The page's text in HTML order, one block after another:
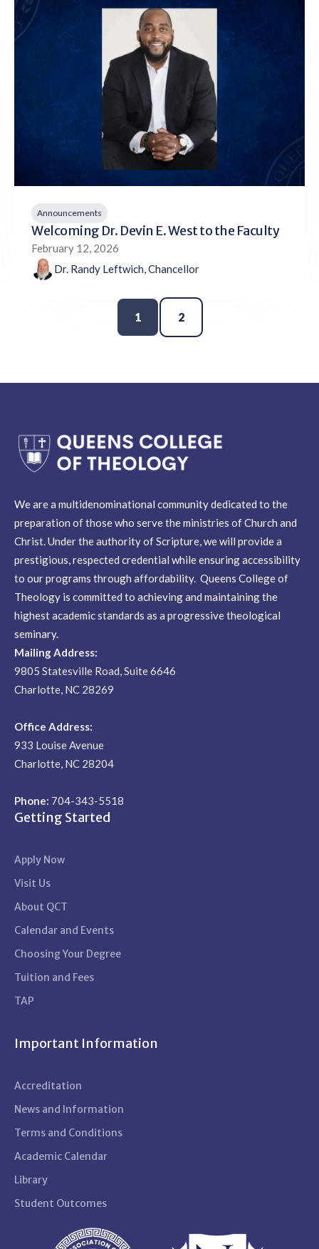
Announcements
Welcoming Dr. Devin E. West to the Faculty
February 12, 2026
Dr. Randy Leftwich, Chancellor
1 2
We are a multidenominational community dedicated to the
preparation of those who serve the ministries of Church and
Christ. Under the authority of Scripture, we will provide a
prestigious, respected credential while ensuring accessibility
to our programs through affordability. Queens College of
Theology is committed to achieving and maintaining the
highest academic standards as a progressive theological
seminary.
Getting Started
Apply Now
Visit Us
About QCT
Calendar and Events
Choosing Your Degree
Tuition and Fees
TAP
Important Information
Accreditation
News and Information
Terms and Conditions
Academic Calendar
Library
Student Outcomes
Mailing Address:
9805 Statesville Road, Suite 6646
Charlotte, NC 28269
Office Address:
933 Louise Avenue
Charlotte, NC 28204
Phone: 704-343-5518